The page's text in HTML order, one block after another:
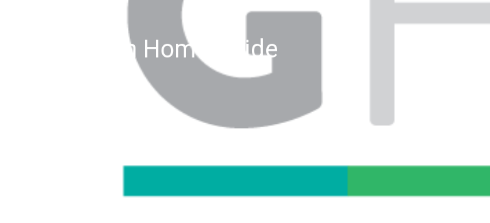
Green Home Guide